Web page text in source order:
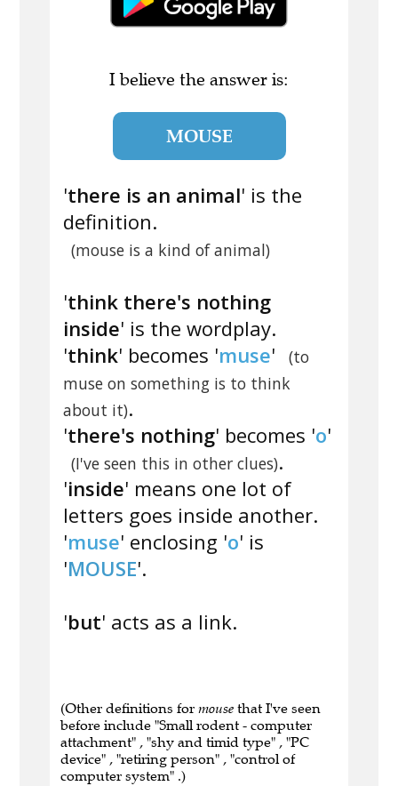
I believe the answer is:
MOUSE
'there is an animal' is the
definition.
(mouse is a kind of animal)
'think there's nothing
inside' is the wordplay.
'think' becomes 'muse'
(to
muse on something is to think
about it).
'there's nothing' becomes 'o'
(I've seen this in other clues).
'inside' means one lot of
letters goes inside another.
'muse' enclosing 'o' is
'MOUSE'.
'but' acts as a link.
(Other definitions for mouse that I've seen
before include "Small rodent - computer
attachment" , "shy and timid type" , "PC
device" , "retiring person" , "control of
computer system" .)